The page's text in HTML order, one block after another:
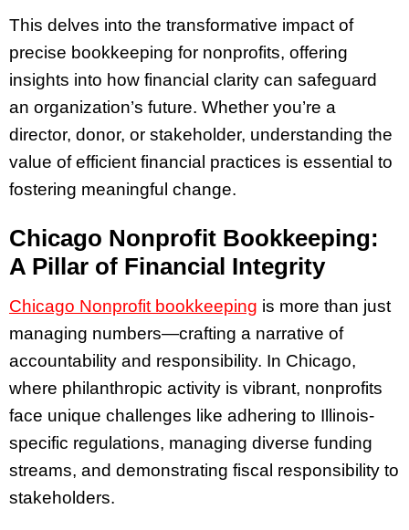
This delves into the transformative impact of
precise bookkeeping for nonprofits, offering
insights into how financial clarity can safeguard
an organization’s future. Whether you’re a
director, donor, or stakeholder, understanding the
value of efficient financial practices is essential to
fostering meaningful change.
Chicago Nonprofit Bookkeeping:
A Pillar of Financial Integrity
Chicago Nonprofit bookkeeping is more than just
managing numbers—crafting a narrative of
accountability and responsibility. In Chicago,
where philanthropic activity is vibrant, nonprofits
face unique challenges like adhering to Illinois-
specific regulations, managing diverse funding
streams, and demonstrating fiscal responsibility to
stakeholders.